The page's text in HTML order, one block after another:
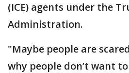
(ICE) agents under the
Administration.
"Maybe people are
why people don’t want